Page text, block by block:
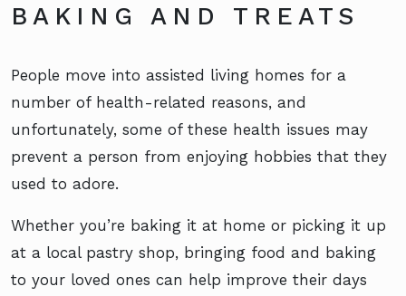
BAKING AND TREATS
People move into assisted living homes for a
number of health-related reasons, and
unfortunately, some of these health issues may
prevent a person from enjoying hobbies that they
used to adore.
Whether you’re baking it at home or picking it up
at a local pastry shop, bringing food and baking
to your loved ones can help improve their days